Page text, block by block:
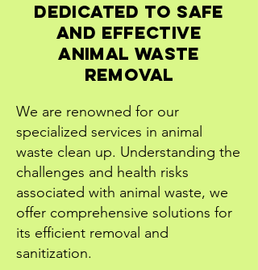
Dedicated to Safe
and Effective
Animal Waste
RemovaL
We are renowned for our
specialized services in animal
waste clean up. Understanding the
challenges and health risks
associated with animal waste, we
offer comprehensive solutions for
its efficient removal and
sanitization.